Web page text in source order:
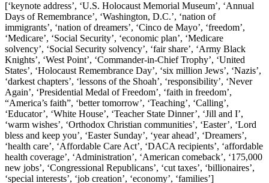
[‘keynote address’, ‘U.S. Holocaust Memorial Museum’, ‘Annual
Days of Remembrance’, ‘Washington, D.C.’, ‘nation of
immigrants’, ‘nation of dreamers’, ‘Cinco de Mayo’, ‘freedom’,
‘Medicare’, ‘Social Security’, ‘economic plan’, ‘Medicare
solvency’, ‘Social Security solvency’, ‘fair share’, ‘Army Black
Knights’, ‘West Point’, ‘Commander-in-Chief Trophy’, ‘United
States’, ‘Holocaust Remembrance Day’, ‘six million Jews’, ‘Nazis’,
‘darkest chapters’, ‘lessons of the Shoah’, ‘responsibility’, ‘Never
Again’, ‘Presidential Medal of Freedom’, ‘faith in freedom’,
“America’s faith”, ‘better tomorrow’, ‘Teaching’, ‘Calling’,
‘Educator’, ‘White House’, ‘Teacher State Dinner’, ‘Jill and I’,
‘warm wishes’, ‘Orthodox Christian communities’, ‘Easter’, ‘Lord
bless and keep you’, ‘Easter Sunday’, ‘year ahead’, ‘Dreamers’,
‘health care’, ‘Affordable Care Act’, ‘DACA recipients’, ‘affordable
health coverage’, ‘Administration’, ‘American comeback’, ‘175,000
new jobs’, ‘Congressional Republicans’, ‘cut taxes’, ‘billionaires’,
‘special interests’, ‘job creation’, ‘economy’, ‘families’]